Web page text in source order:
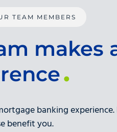
TEAM MEMBERS
makes
banking
benefit you.